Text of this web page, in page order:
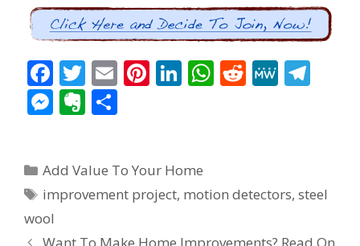
F
ac
e
o
o
T
w
itt
E
m
Pi
nt
st
Li
n
dI
n
W
h
p
R
e
M
e
m
M
e
e
n
g
E
v
n
ot
e
e
Categories
Add Value To Your Home
Tags
improvement project, motion detectors,steel
wool
PostWant To Make Home Improvements? Read On